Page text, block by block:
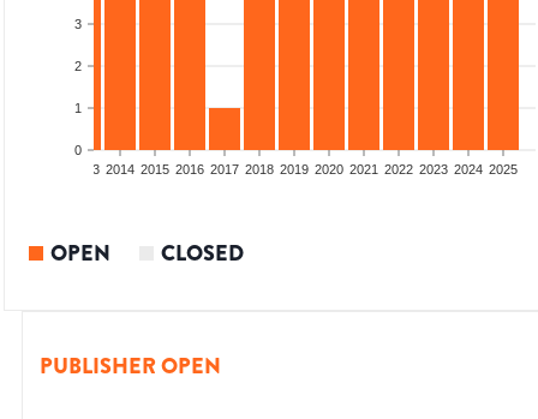
0
1
2
3
2013 2014 2015 2016 2017 2018 2019 2020 2021 2022 2023 2024 2025
OPEN CLOSED
PUBLISHER OPEN